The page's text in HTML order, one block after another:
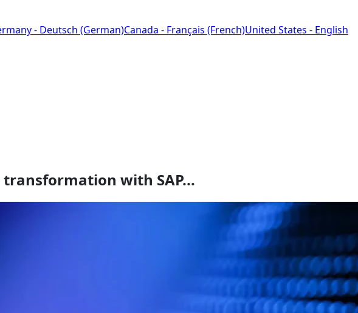
- Deutsch (German)Canada - Français (French)United States - English
with SAP...